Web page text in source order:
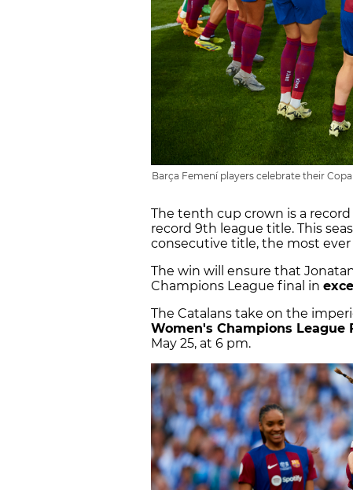
Barça Femení players celebrate their
The tenth cup crown is a
record 9th league title. This
consecutive title, the most ever
The win will ensure that
Champions League final in
The Catalans take on the
Women's Champions League
May 25, at 6 pm.